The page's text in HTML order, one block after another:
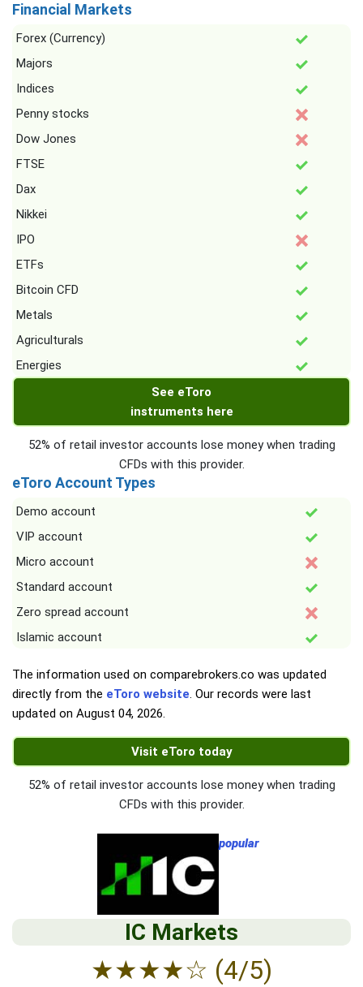
Financial Markets
Forex (Currency)
Majors
Indices
Penny stocks
Dow Jones
FTSE
Dax
Nikkei
IPO
ETFs
Bitcoin CFD
Metals
Agriculturals
Energies
See eToro
instruments here
52% of retail investor accounts lose money when trading
CFDs with this provider.
eToro Account Types
Demo account
VIP account
Micro account
Standard account
Zero spread account
Islamic account
The information used on comparebrokers.co was updated
directly from the eToro website. Our records were last
updated on August 04, 2026.
Visit eToro today
52% of retail investor accounts lose money when trading
CFDs with this provider.
popular
IC Markets
★★★★☆ (4/5)